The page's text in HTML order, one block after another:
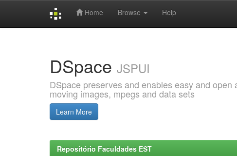
Home Browse Help
DSpace JSPUI
DSpace preserves and enables easy and
moving images, mpegs and data sets
Learn More
Repositório Faculdades EST